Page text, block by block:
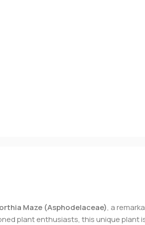
Maze (Asphodelaceae), a
plant enthusiasts, this unique plant